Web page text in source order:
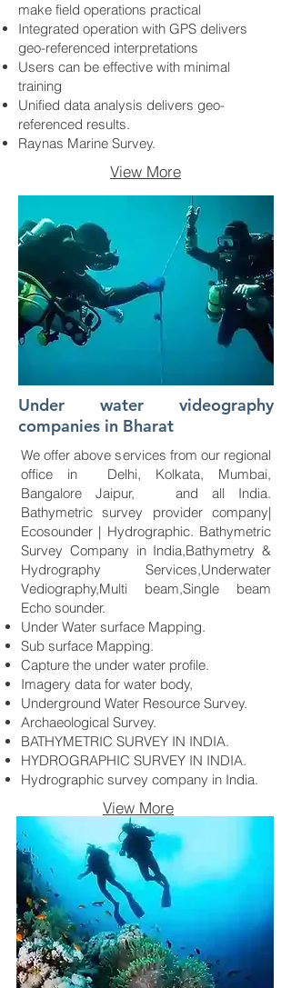
make field operations practical
Integrated operation with GPS delivers
geo-referenced interpretations
Users can be effective with minimal
training
Unified data analysis delivers geo-
referenced results.
Raynas Marine Survey.
View More
Under water videography
companies in Bharat
We offer above services from our regional
office in Delhi, Kolkata, Mumbai,
Bangalore Jaipur, and all India.
Bathymetric survey provider company|
Ecosounder | Hydrographic. Bathymetric
Survey Company in India,Bathymetry &
Hydrography Services,Underwater
Vediography,Multi beam,Single beam
Echo sounder.
Under Water surface Mapping.
Sub surface Mapping.
Capture the under water profile.
Imagery data for water body,
Underground Water Resource Survey.
Archaeological Survey.
BATHYMETRIC SURVEY IN INDIA.
HYDROGRAPHIC SURVEY IN INDIA.
Hydrographic survey company in India.
View More